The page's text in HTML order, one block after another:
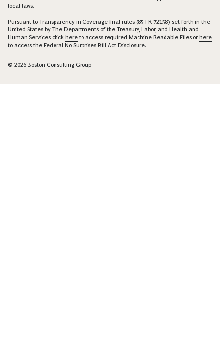
local laws.
Pursuant to Transparency in Coverage final rules (85 FR 72158) set forth in the
United States by The Departments of the Treasury, Labor, and Health and
Human Services click here to access required Machine Readable Files orhere
to access the Federal No Surprises Bill Act Disclosure.
© 2026 Boston Consulting Group